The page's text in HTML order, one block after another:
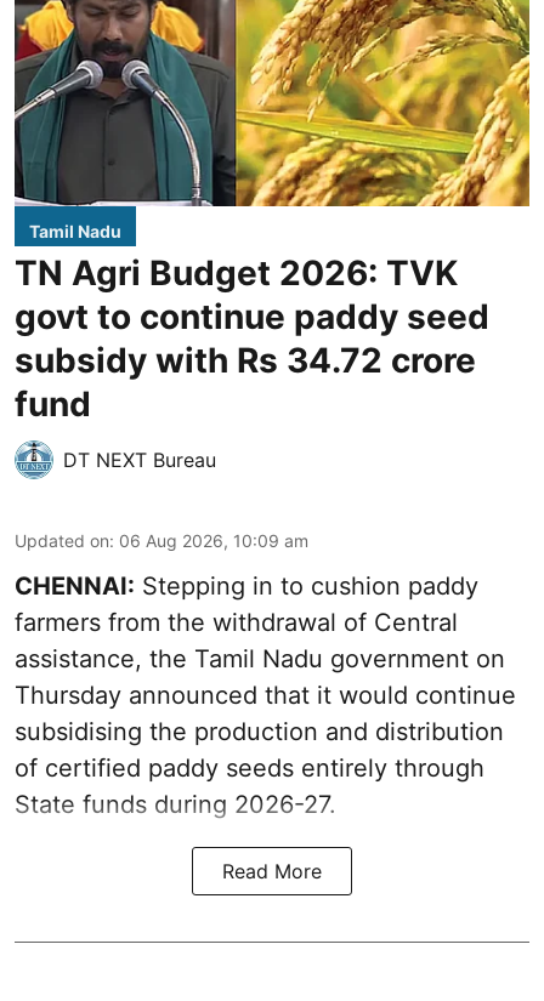
Tamil Nadu
TN Agri Budget 2026: TVK
govt to continue paddy seed
subsidy with Rs 34.72 crore
fund
DT NEXT Bureau
Updated on: 06 Aug 2026, 10:09 am
CHENNAI: Stepping in to cushion paddy
farmers from the withdrawal of Central
assistance, the Tamil Nadu government on
Thursday announced that it would continue
subsidising the production and distribution
of certified paddy seeds entirely through
State funds during 2026-27.
Read More